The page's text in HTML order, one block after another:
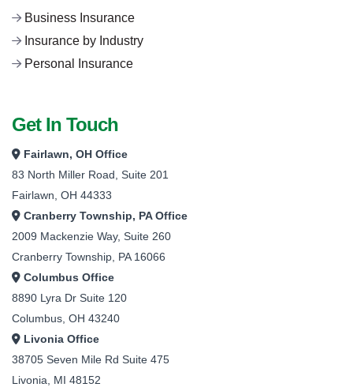
Business Insurance
Insurance by Industry
Personal Insurance
Get In Touch
Fairlawn, OH Office
83 North Miller Road, Suite 201
Fairlawn, OH 44333
Cranberry Township, PA Office
2009 Mackenzie Way, Suite 260
Cranberry Township, PA 16066
Columbus Office
8890 Lyra Dr Suite 120
Columbus, OH 43240
Livonia Office
38705 Seven Mile Rd Suite 475
Livonia, MI 48152